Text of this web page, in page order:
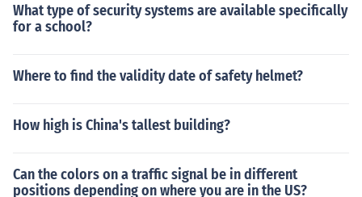
What type of security systems are available specifically
for a school?
Where to find the validity date of safety helmet?
How high is China's tallest building?
Can the colors on a traffic signal be in different
positions depending on where you are in the US?